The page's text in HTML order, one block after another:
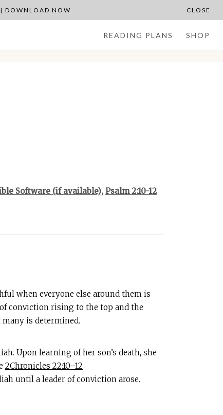
DOWNLOAD NOW CLOSE
READING PLANS SHOP
, Psalm 2:10-12
when everyone else around them is
conviction rising to the top and the
is determined.
Upon learning of her son’s death, she
2Chronicles 22:10–12
until a leader of conviction arose.